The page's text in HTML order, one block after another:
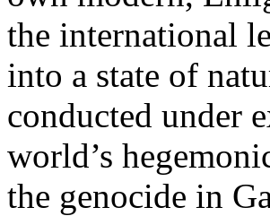
the international
into a state of
conducted under
world’s
the genocide in